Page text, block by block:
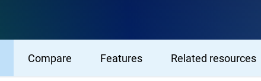
Compare Features Related resources